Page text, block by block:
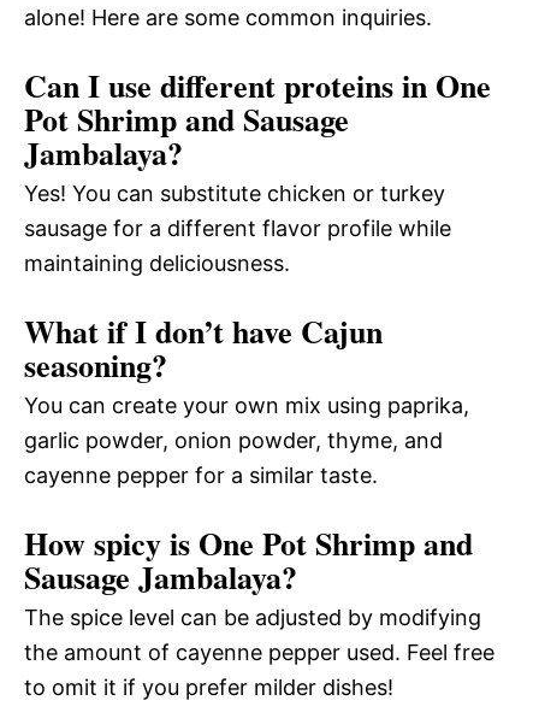
alone! Here are some common inquiries.
Can I use different proteins in One
Pot Shrimp and Sausage
Jambalaya?
Yes! You can substitute chicken or turkey
sausage for a different flavor profile while
maintaining deliciousness.
What if I don’t have Cajun
seasoning?
You can create your own mix using paprika,
garlic powder, onion powder, thyme, and
cayenne pepper for a similar taste.
How spicy is One Pot Shrimp and
Sausage Jambalaya?
The spice level can be adjusted by modifying
the amount of cayenne pepper used. Feel free
to omit it if you prefer milder dishes!